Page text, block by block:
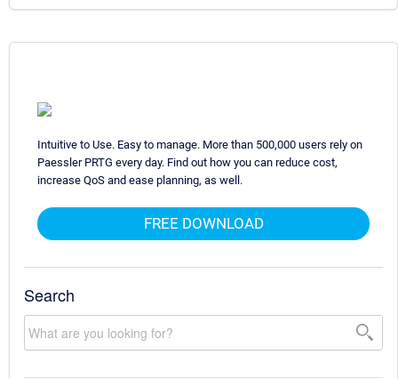
Intuitive to Use. Easy to manage. More than 500,000 users rely on
Paessler PRTG every day. Find out how you can reduce cost,
increase QoS and ease planning, as well.
FREE DOWNLOAD
Search